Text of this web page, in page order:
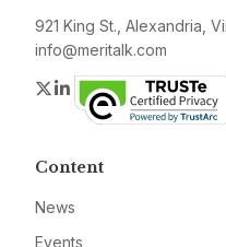
921 King St., Alexandria,
info@meritalk.com
Twitter
LinkedIn
Content
News
Events